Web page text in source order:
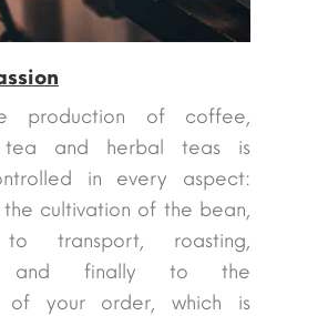
production of coffee,
tea and herbal teas is
in every aspect:
cultivation of the bean,
transport, roasting,
and finally to the
of your order, which is